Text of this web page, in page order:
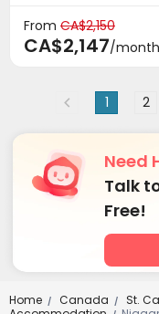
Reception
Social events
Street Parking 
Conference Room
Swimming pool
Game Room
From CA$2,150
CA$2,147/month
1 2
Need
Talk
Free!
Home / Canada /
St.